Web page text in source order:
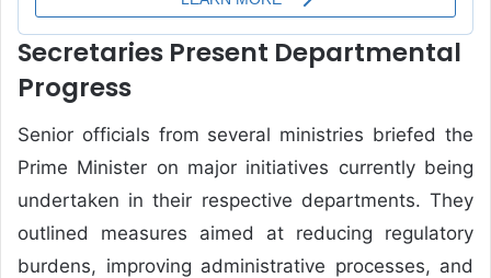
Secretaries Present Departmental
Progress
Senior officials from several ministries briefed the
Prime Minister on major initiatives currently being
undertaken in their respective departments. They
outlined measures aimed at reducing regulatory
burdens, improving administrative processes, and